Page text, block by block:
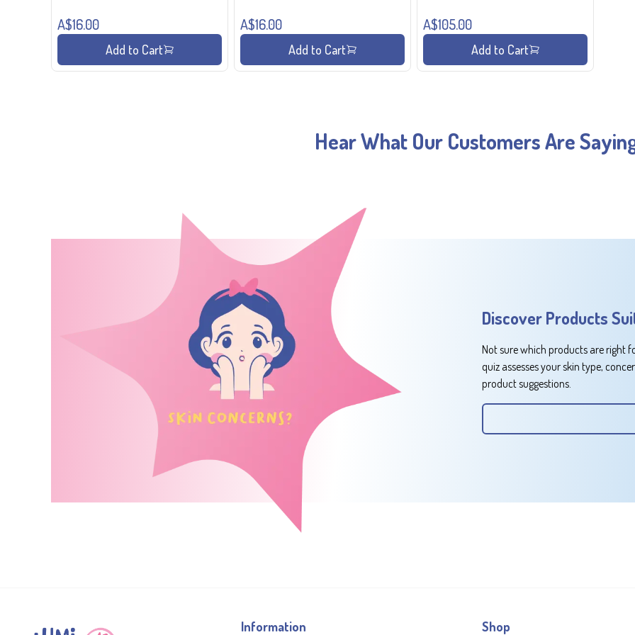
A$16.00
Add to Cart
A$16.00
Add to Cart
A$105.00
Add to Cart
Hear What Our Customers Are
Discover Products
Not sure which products are right
quiz assesses your skin type,
product suggestions.
Information Shop